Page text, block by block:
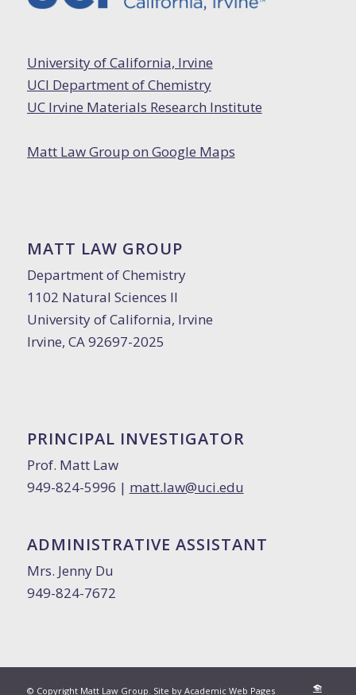
University of California, Irvine
UCI Department of Chemistry
UC Irvine Materials Research Institute
Matt Law Group on Google Maps
MATT LAW GROUP
Department of Chemistry
1102 Natural Sciences II
University of California, Irvine
Irvine, CA 92697-2025
PRINCIPAL INVESTIGATOR
Prof. Matt Law
949-824-5996 | matt.law@uci.edu
ADMINISTRATIVE ASSISTANT
Mrs. Jenny Du
949-824-7672
© Copyright Matt Law Group. Site by Academic Web Pages